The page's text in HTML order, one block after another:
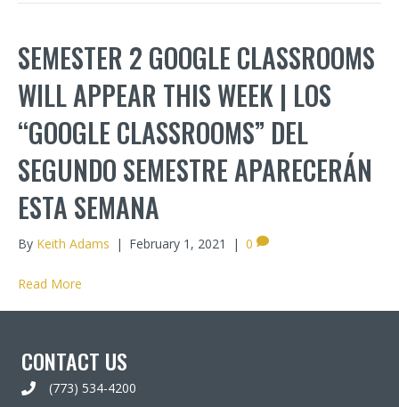
SEMESTER 2 GOOGLE CLASSROOMS
WILL APPEAR THIS WEEK | LOS
“GOOGLE CLASSROOMS” DEL
SEGUNDO SEMESTRE APARECERÁN
ESTA SEMANA
By Keith Adams | February 1, 2021 | 0
Read More
CONTACT US
(773) 534-4200